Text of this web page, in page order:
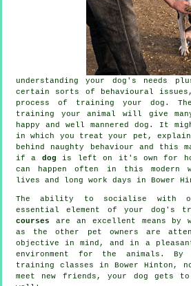
understanding your dog's needs
certain sorts of behavioural
process of training your dog.
training your animal
will give
happy and well mannered dog. It
in which you treat your pet,
behind naughty behaviour and this
if a dog is left on it's own for
can happen often in this modern
lives and long work days in Bower
The ability to socialise with
essential element of your dog's
courses are an excellent means by
as the other pet owners are
objective in mind, and in a
environment for the animals.
training classes in Bower Hinton,
meet new friends, your dog gets